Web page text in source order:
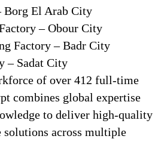
Borg El Arab City
– Obour City
Factory – Badr City
– Sadat City
of over 412 full-time
combines global expertise
to deliver high-quality
solutions across multiple